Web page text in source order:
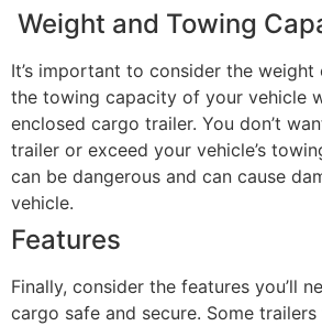
Weight and Towing
It’s important to consider the
the towing capacity of your vehicle
enclosed cargo trailer. You don’t
trailer or exceed your vehicle’s
can be dangerous and can cause
vehicle.
Features
Finally, consider the features you’ll
cargo safe and secure. Some